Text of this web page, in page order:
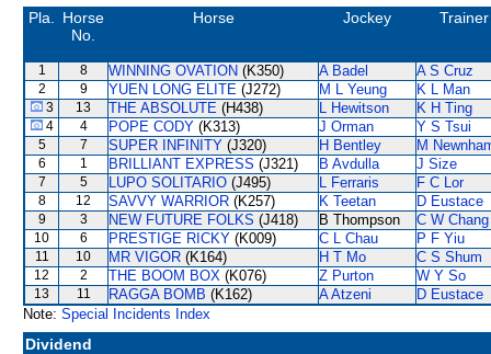
Pla.
Horse
No.
Horse Jockey Trainer
1 8 WINNING OVATION (K350) A Badel A S Cruz
2 9 YUEN LONG ELITE (J272) M L Yeung K L Man
3 13 THE ABSOLUTE (H438) L Hewitson K H Ting
4 4 POPE CODY (K313) J Orman Y S Tsui
5 7 SUPER INFINITY (J320) H Bentley M
6 1 BRILLIANT EXPRESS (J321) B Avdulla J Size
7 5 LUPO SOLITARIO (J495) L Ferraris F C Lor
8 12 SAVVY WARRIOR (K257) K Teetan D Eustace
9 3 NEW FUTURE FOLKS (J418) B Thompson C W Chang
10 6 PRESTIGE RICKY (K009) C L Chau P F Yiu
11 10 MR VIGOR (K164) H T Mo C S Shum
12 2 THE BOOM BOX (K076) Z Purton W Y So
13 11 RAGGA BOMB (K162) A Atzeni
D Eustace
Note: Special Incidents Index
Dividend